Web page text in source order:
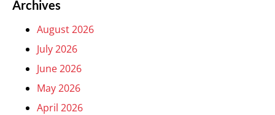
Archives
August 2026
July 2026
June 2026
May 2026
April 2026